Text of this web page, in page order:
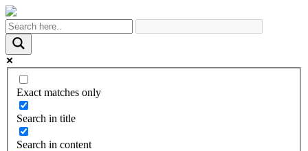
Exact matches only
Search in title
Search in content